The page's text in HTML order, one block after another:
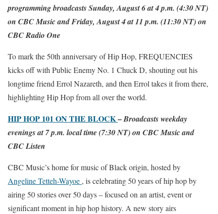
programming broadcasts Sunday, August 6 at 4 p.m. (4:30 NT)
on CBC Music and Friday, August 4 at 11 p.m. (11:30 NT) on
CBC Radio One
To mark the 50th anniversary of Hip Hop, FREQUENCIES
kicks off with Public Enemy No. 1 Chuck D, shouting out his
longtime friend Errol Nazareth, and then Errol takes it from there,
highlighting Hip Hop from all over the world.
HIP HOP 101 ON THE BLOCK–Broadcasts weekday
evenings at 7 p.m. local time (7:30 NT) on CBC Music and
CBC Listen
CBC Music’s home for music of Black origin, hosted by
Angeline Tetteh-Wayoe , is celebrating 50 years of hip hop by
airing 50 stories over 50 days – focused on an artist, event or
significant moment in hip hop history. A new story airs